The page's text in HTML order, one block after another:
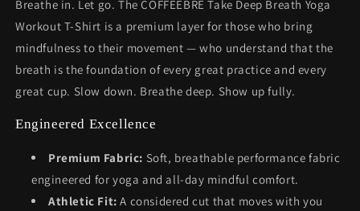
Breathe in. Let go. The COFFEEBRE Take Deep Breath Yoga
Workout T-Shirt is a premium layer for those who bring
mindfulness to their movement — who understand that the
breath is the foundation of every great practice and every
great cup. Slow down. Breathe deep. Show up fully.
Engineered Excellence
Premium Fabric: Soft, breathable performance fabric
engineered for yoga and all-day mindful comfort.
Athletic Fit: A considered cut that moves with you